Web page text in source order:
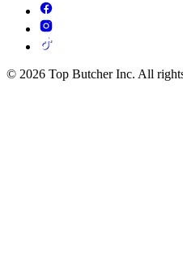
© 2026 Top Butcher Inc. All